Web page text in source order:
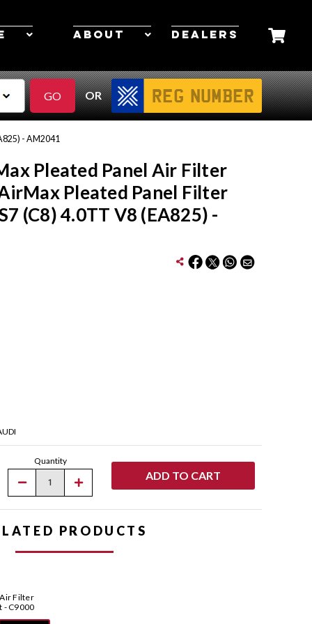
ABOUT DEALERS
OR
- AM2041
Pleated Panel Air Filter
Pleated Panel Filter
(C8) 4.0TT V8 (EA825) -
Quantity
Decrease
Pipercross
Pleated
Air
Pleated
Panel
Filter
Increase
Quantity
Pipercross
Pleated
Air
PRODUCTS
Filter
- C9000